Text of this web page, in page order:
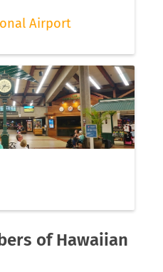
Airport
of Hawaiian